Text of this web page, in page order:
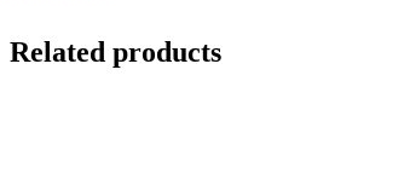
Related products